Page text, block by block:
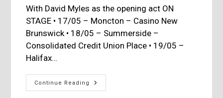
With David Myles as the opening act ON
STAGE • 17/05 – Moncton – Casino New
Brunswick • 18/05 – Summerside –
Consolidated Credit Union Place • 19/05 –
Halifax…
Continue Reading
STYX
Performing